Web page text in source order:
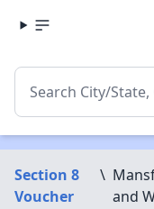
Section 8
Voucher
\
and